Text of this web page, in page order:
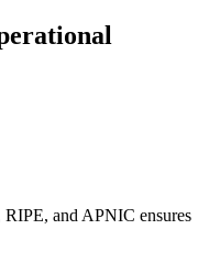
and APNIC ensures